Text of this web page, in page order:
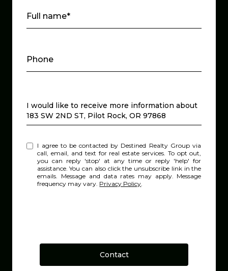
Full name*
Phone
Message
I would like to receive more information about
183 SW 2ND ST, Pilot Rock, OR 97868
I agree to be contacted by Destined Realty Group via
call, email, and text for real estate services. To opt out,
you can reply 'stop' at any time or reply 'help' for
assistance. You can also click the unsubscribe link in the
emails. Message and data rates may apply. Message
frequency may vary. Privacy Policy.
Contact